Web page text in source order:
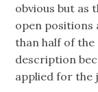
obvious but as
open positions
than half of the
description
applied for the